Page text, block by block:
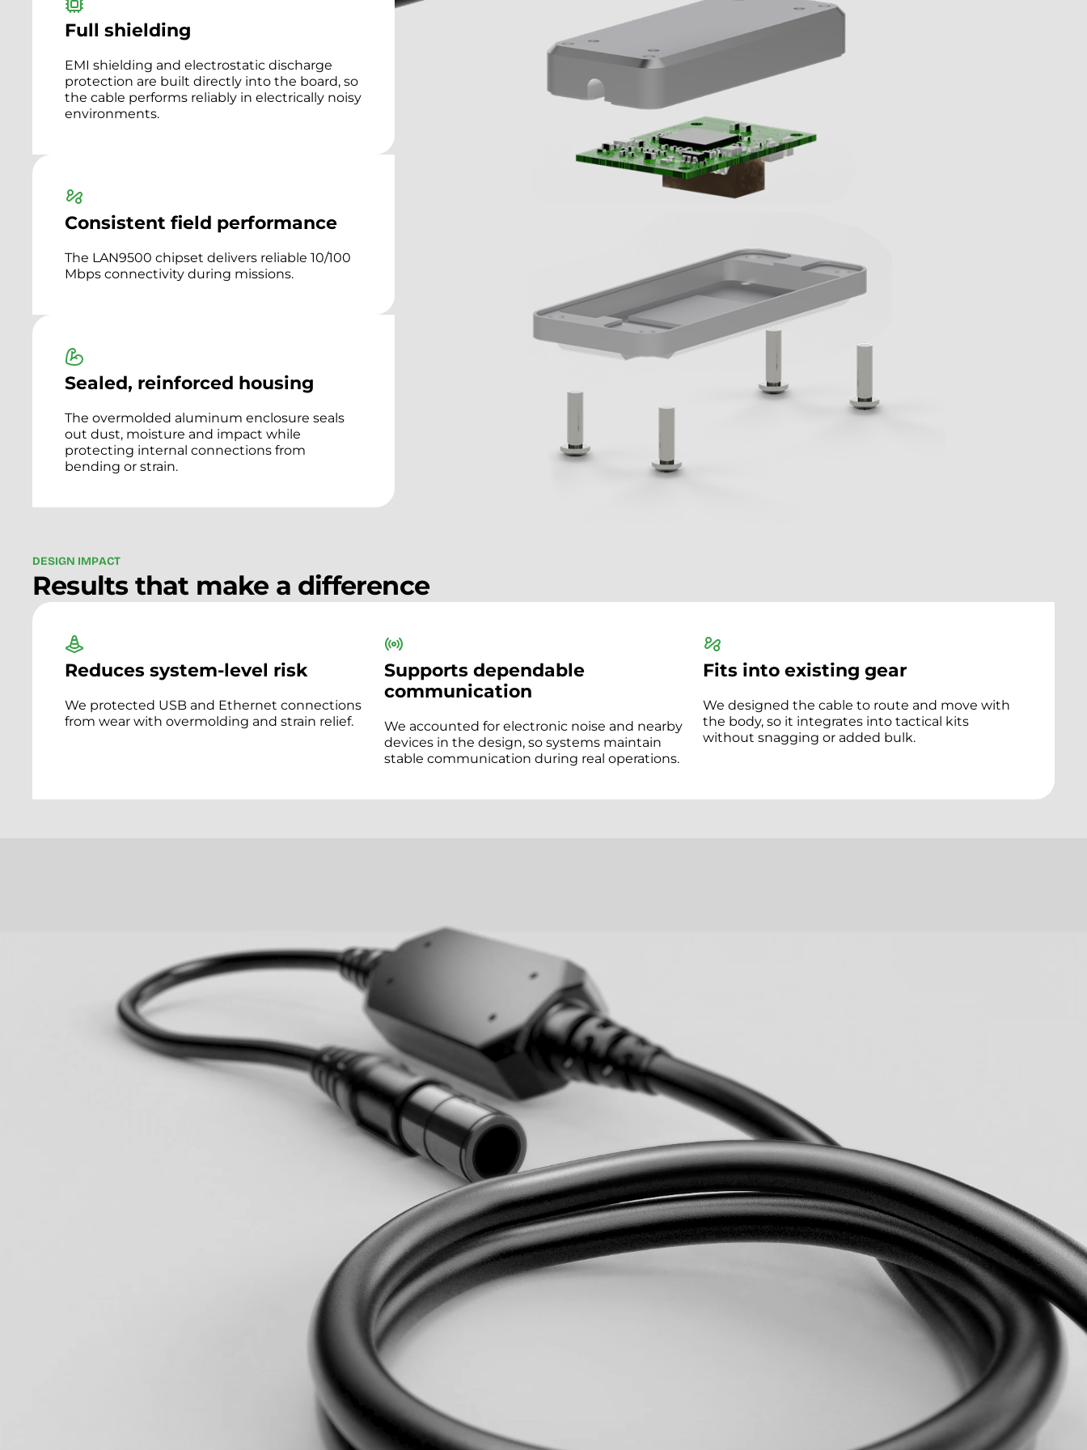
Full shielding
EMI shielding and electrostatic discharge
protection are built directly into the board, so
the cable performs reliably in electrically noisy
environments.
Consistent field performance
The LAN9500 chipset delivers reliable 10/100
Mbps connectivity during missions.
Sealed, reinforced housing
The overmolded aluminum enclosure seals
out dust, moisture and impact while
protecting internal connections from
bending or strain.
DESIGN IMPACT
Results that make a difference
Reduces system-level risk
We protected USB and Ethernet connections
from wear with overmolding and strain relief.
Supports dependable
communication
We accounted for electronic noise and nearby
devices in the design, so systems maintain
stable communication during real operations.
Fits into existing gear
We designed the cable to route and move with
the body, so it integrates into tactical kits
without snagging or added bulk.